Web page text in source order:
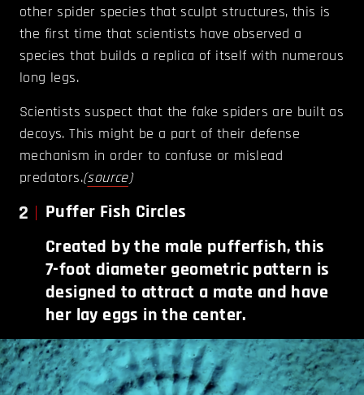
other spider species that sculpt structures, this is
the first time that scientists have observed a
species that builds a replica of itself with numerous
long legs.
Scientists suspect that the fake spiders are built as
decoys. This might be a part of their defense
mechanism in order to confuse or mislead
predators.(source)
2
Puffer Fish Circles
Created by the male pufferfish, this
7-foot diameter geometric pattern is
designed to attract a mate and have
her lay eggs in the center.